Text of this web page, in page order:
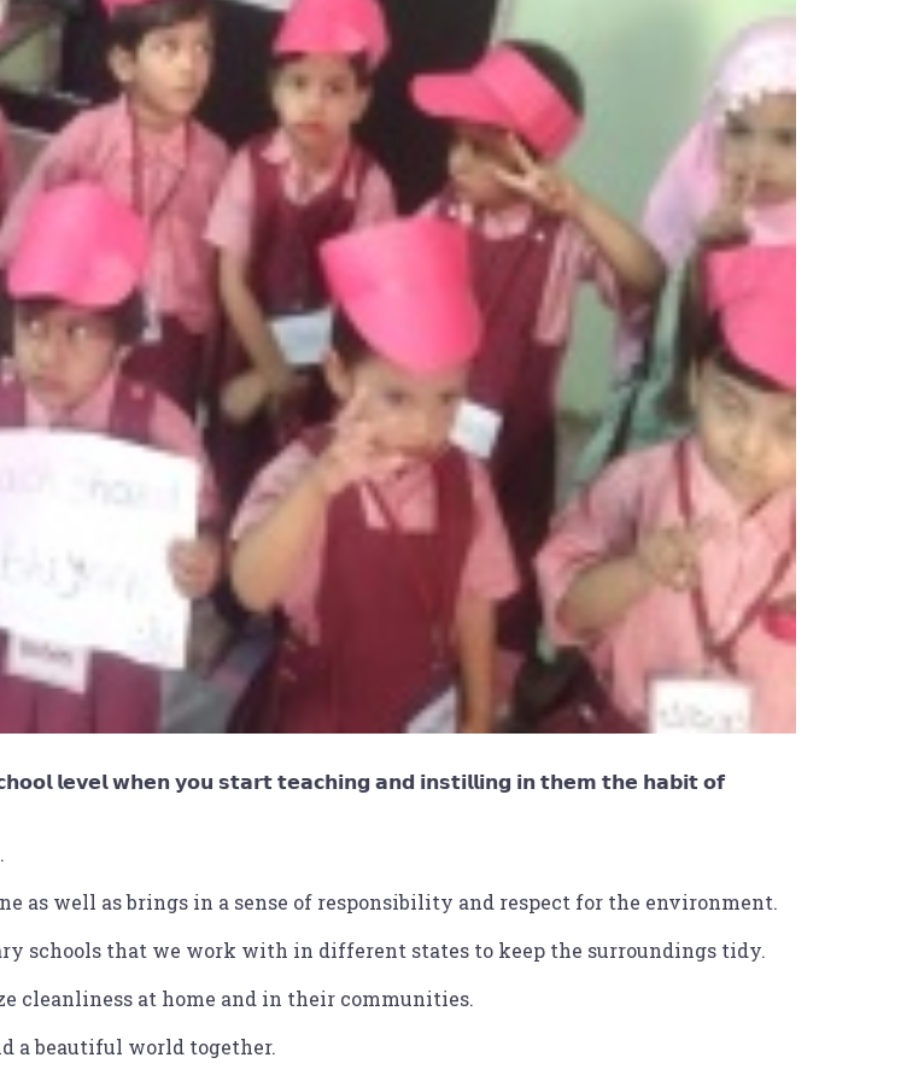
𝗹𝗲𝘃𝗲𝗹 𝘄𝗵𝗲𝗻 𝘆𝗼𝘂 𝘀𝘁𝗮𝗿𝘁 𝘁𝗲𝗮𝗰𝗵𝗶𝗻𝗴 𝗮𝗻𝗱 𝗶𝗻𝘀𝘁𝗶𝗹𝗹𝗶𝗻𝗴 𝗶𝗻 𝘁𝗵𝗲𝗺 𝘁𝗵𝗲 𝗵𝗮𝗯𝗶𝘁 𝗼𝗳
as well as brings in a sense of responsibility and respect for the environment.
schools that we work with in different states to keep the surroundings tidy.
cleanliness at home and in their communities.
a beautiful world together.